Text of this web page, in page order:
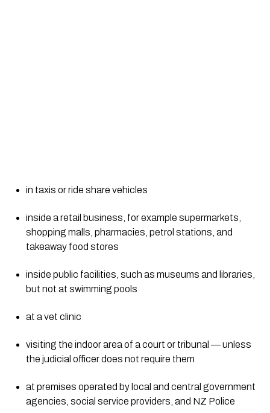
in taxis or ride share vehicles
inside a retail business, for example supermarkets,
shopping malls, pharmacies, petrol stations, and
takeaway food stores
inside public facilities, such as museums and libraries,
but not at swimming pools
at a vet clinic
visiting the indoor area of a court or tribunal — unless
the judicial officer does not require them
at premises operated by local and central government
agencies, social service providers, and NZ Police